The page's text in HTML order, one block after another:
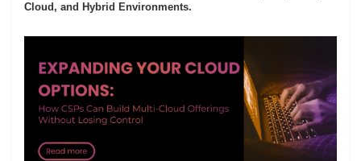
Cloud, and Hybrid Environments.